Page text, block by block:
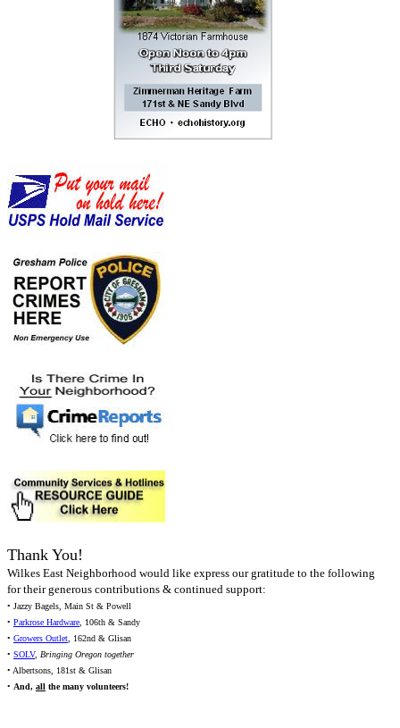
Thank You!
Wilkes East Neighborhood would like express our gratitude to the following
for their generous contributions & continued support:
• Jazzy Bagels, Main St & Powell
• Parkrose Hardware, 106th & Sandy
• Growers Outlet, 162nd & Glisan
• SOLV, Bringing Oregon together
• Albertsons, 181st & Glisan
• And, all the many volunteers!